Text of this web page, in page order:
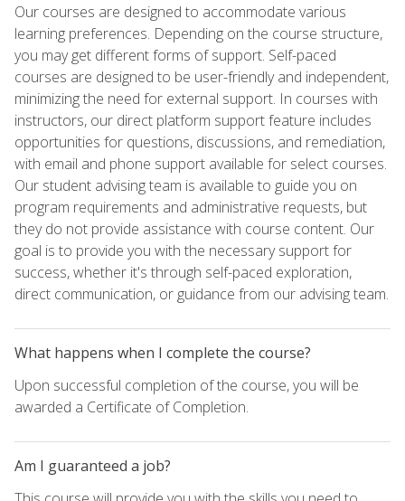
Our courses are designed to accommodate various
learning preferences. Depending on the course structure,
you may get different forms of support. Self-paced
courses are designed to be user-friendly and independent,
minimizing the need for external support. In courses with
instructors, our direct platform support feature includes
opportunities for questions, discussions, and remediation,
with email and phone support available for select courses.
Our student advising team is available to guide you on
program requirements and administrative requests, but
they do not provide assistance with course content. Our
goal is to provide you with the necessary support for
success, whether it's through self-paced exploration,
direct communication, or guidance from our advising team.
What happens when I complete the course?
Upon successful completion of the course, you will be
awarded a Certificate of Completion.
Am I guaranteed a job?